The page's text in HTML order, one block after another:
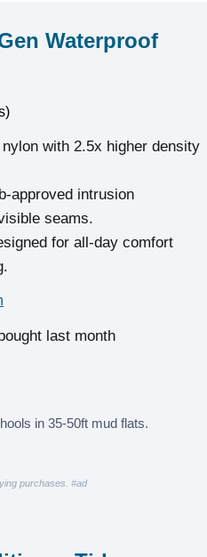
Waterproof
nylon with 2.5x higher density
approved intrusion
seams.
for all-day comfort
last month
in 35-50ft mud flats.
purchases. #ad